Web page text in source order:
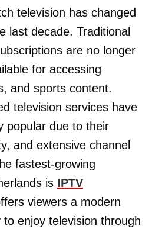
television has changed
last decade. Traditional
are no longer
for accessing
and sports content.
television services have
popular due to their
and extensive channel
fastest-growing
is IPTV
viewers a modern
enjoy television through